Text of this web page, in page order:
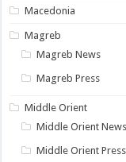
Macedonia
Magreb
Magreb News
Magreb Press
Middle Orient
Middle Orient News
Middle Orient Press